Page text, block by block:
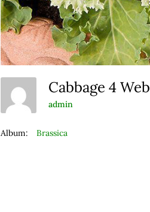
Cabbage 4 Web
admin
Album: Brassica